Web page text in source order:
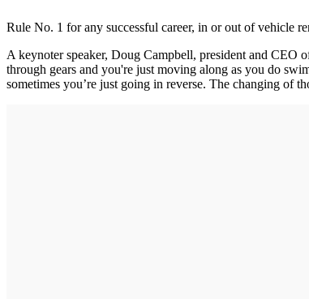
Rule No. 1 for any successful career, in or out of vehicle
A keynoter speaker, Doug Campbell, president and CEO
through gears and you're just moving along as you do
sometimes you’re just going in reverse. The changing of